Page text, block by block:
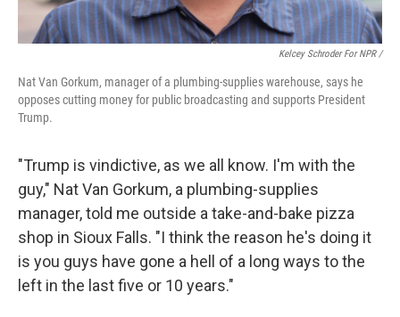
Kelcey Schroder For NPR /
Nat Van Gorkum, manager of a plumbing-supplies warehouse, says he
opposes cutting money for public broadcasting and supports President
Trump.
"Trump is vindictive, as we all know. I'm with the
guy," Nat Van Gorkum, a plumbing-supplies
manager, told me outside a take-and-bake pizza
shop in Sioux Falls. "I think the reason he's doing it
is you guys have gone a hell of a long ways to the
left in the last five or 10 years."